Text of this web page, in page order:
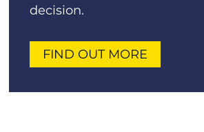
decision.
FIND OUT MORE